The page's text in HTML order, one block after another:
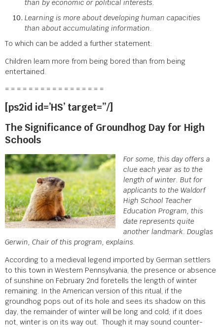
than by economic or political interests.
Learning is more about developing human capacities
than about accumulating information.
To which can be added a further statement:
Children learn more from being bored than from being
entertained.
= = = = = = = = = = = = = = = = =
[ps2id id=’HS’ target=”/]
The Significance of Groundhog Day for High
Schools
For some, this day offers a
clue each year as to the
length of winter. But for
applicants to the Waldorf
High School Teacher
Education Program, this
date represents quite
another landmark. Douglas
Gerwin, Chair of this program, explains.
According to a medieval legend imported by German settlers
to this town in Western Pennsylvania, the presence or absence
of sunshine on February 2nd foretells the length of winter
remaining. In the American version of this ritual, if the
groundhog pops out of its hole and sees its shadow on this
day, the remainder of winter will be long and cold; if it does
not, winter is on its way out. Though it may sound counter-